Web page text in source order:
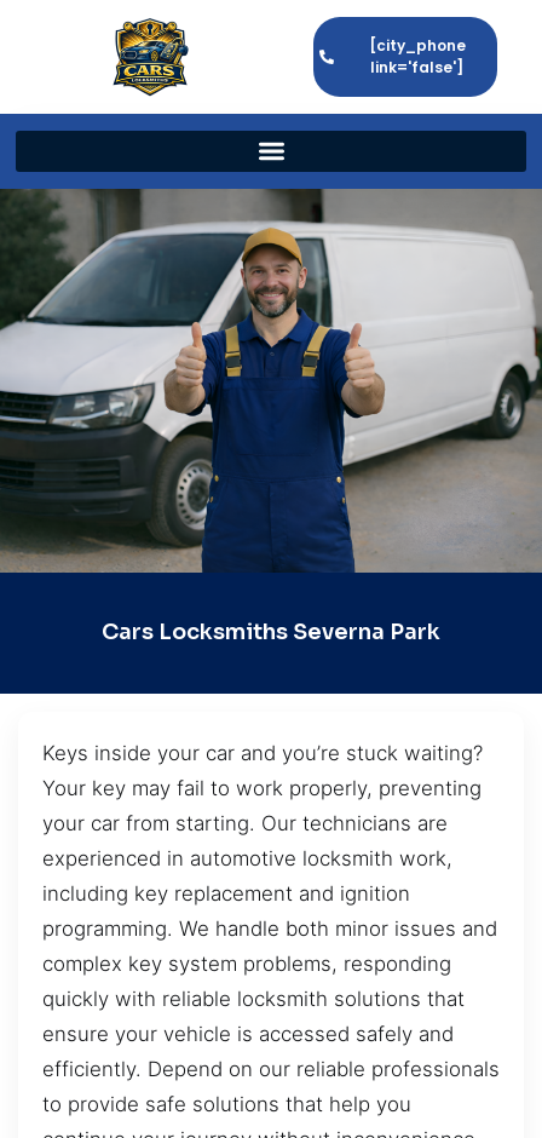
[city_phone
link='false']
Cars Locksmiths Severna Park
Keys inside your car and you’re stuck waiting?
Your key may fail to work properly, preventing
your car from starting. Our technicians are
experienced in automotive locksmith work,
including key replacement and ignition
programming. We handle both minor issues and
complex key system problems, responding
quickly with reliable locksmith solutions that
ensure your vehicle is accessed safely and
efficiently. Depend on our reliable professionals
to provide safe solutions that help you